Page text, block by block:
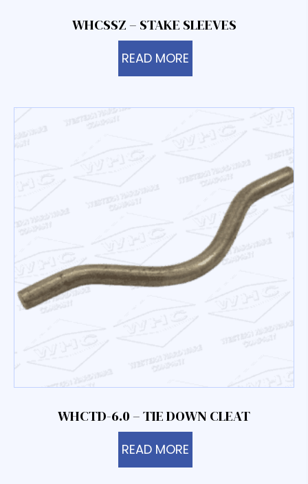
WHCSSZ – STAKE SLEEVES
READ MORE
WHCTD-6.0 – TIE DOWN CLEAT
READ MORE